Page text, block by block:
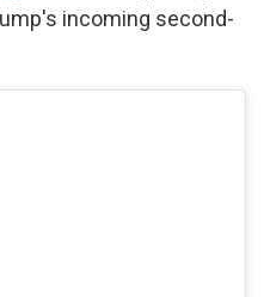
incoming second-